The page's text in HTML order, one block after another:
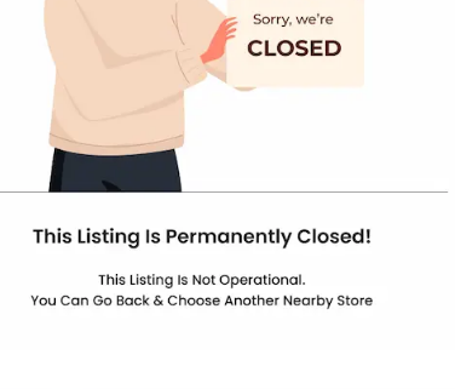
Gallery Location Details